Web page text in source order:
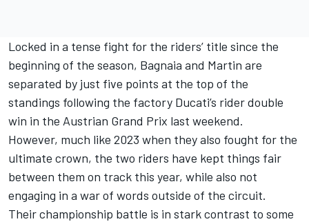
Locked in a tense fight for the riders’ title since the
beginning of the season, Bagnaia and Martin are
separated by just five points at the top of the
standings following the factory Ducati’s rider double
win in the Austrian Grand Prix last weekend.
However, much like 2023 when they also fought for the
ultimate crown, the two riders have kept things fair
between them on track this year, while also not
engaging in a war of words outside of the circuit.
Their championship battle is in stark contrast to some